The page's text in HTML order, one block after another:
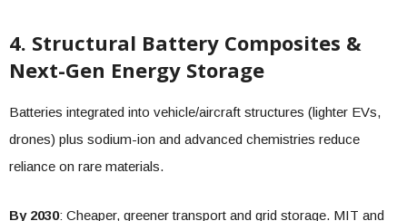
4. Structural Battery Composites &
Next-Gen Energy Storage
Batteries integrated into vehicle/aircraft structures (lighter EVs,
drones) plus sodium-ion and advanced chemistries reduce
reliance on rare materials.
By 2030: Cheaper, greener transport and grid storage. MIT and